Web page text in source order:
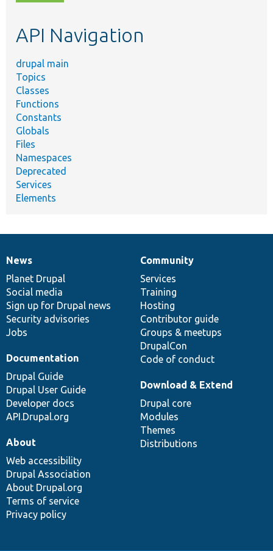
topic,
API Navigation
drupal main
Topics
Classes
Functions
Constants
Globals
Files
Namespaces
Deprecated
Services
Elements
News
items
News
Planet Drupal
Social media
Sign up for Drupal news
Security advisories
Jobs
Our
community
Community
Services
Training
Hosting
Contributor guide
Groups & meetups
DrupalCon
Code of conduct
Documentation
Documentation
Drupal Guide
Drupal User Guide
Developer docs
API.Drupal.org
Drupal
code
base
Download & Extend
Drupal core
Modules
Themes
Distributions
Governance
of
community
About
Web accessibility
Drupal Association
About Drupal.org
Terms of service
Privacy policy